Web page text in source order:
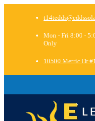
Mon - Fri 8:00 -
Only
10500 Metric Dr